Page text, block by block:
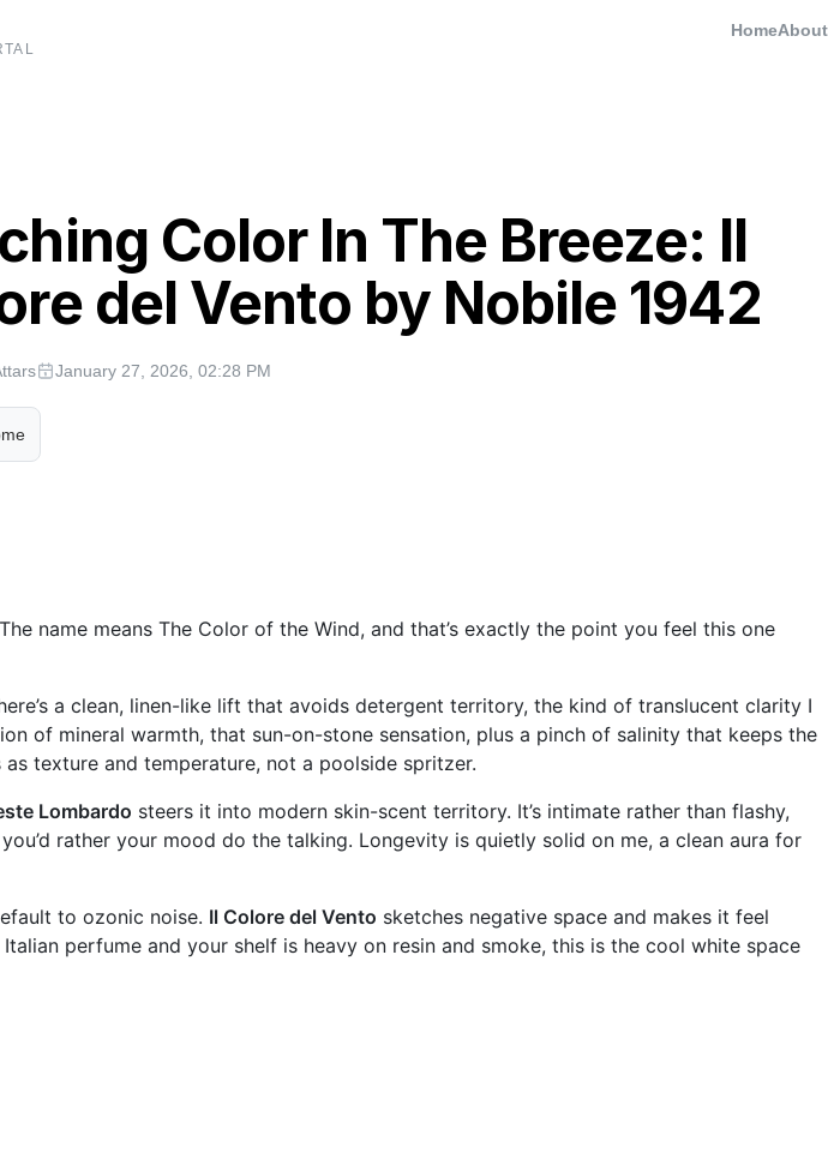
HomeAbout
Color In The Breeze: Il
del Vento by Nobile 1942
January 27, 2026, 02:28 PM
name means The Color of the Wind, and that’s exactly the point you feel this one
a clean, linen-like lift that avoids detergent territory, the kind of translucent clarity I
of mineral warmth, that sun-on-stone sensation, plus a pinch of salinity that keeps the
texture and temperature, not a poolside spritzer.
Lombardo steers it into modern skin-scent territory. It’s intimate rather than flashy,
rather your mood do the talking. Longevity is quietly solid on me, a clean aura for
to ozonic noise. Il Colore del Vento sketches negative space and makes it feel
perfume and your shelf is heavy on resin and smoke, this is the cool white space